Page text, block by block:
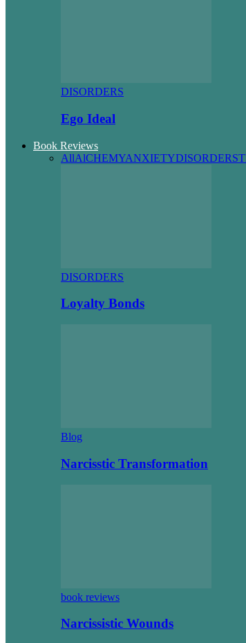
DISORDERS
Ego Ideal
Book Reviews
AllAlCHEMYANXIETYDISORDERS
DISORDERS
Loyalty Bonds
Blog
Narcisstic Transformation
book reviews
Narcissistic Wounds